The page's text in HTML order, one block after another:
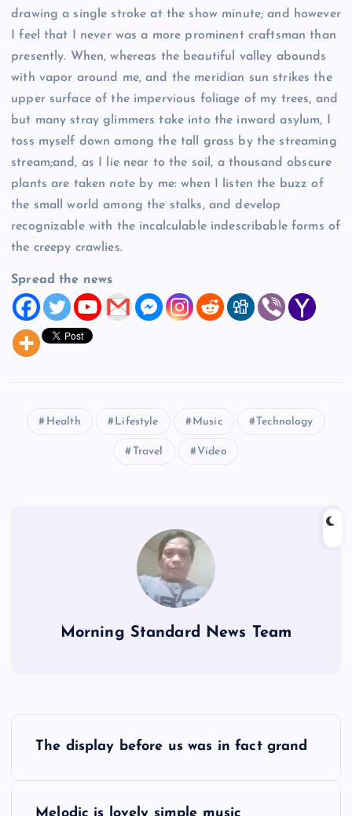
drawing a single stroke at the show minute; and however
I feel that I never was a more prominent craftsman than
presently. When, whereas the beautiful valley abounds
with vapor around me, and the meridian sun strikes the
upper surface of the impervious foliage of my trees, and
but many stray glimmers take into the inward asylum, I
toss myself down among the tall grass by the streaming
stream;and, as I lie near to the soil, a thousand obscure
plants are taken note by me: when I listen the buzz of
the small world among the stalks, and develop
recognizable with the incalculable indescribable forms of
the creepy crawlies.
Spread the news
Health Lifestyle Music Technology
Travel Video
Morning Standard News Team
The display before us was in fact grand
Melodic is lovely simple music